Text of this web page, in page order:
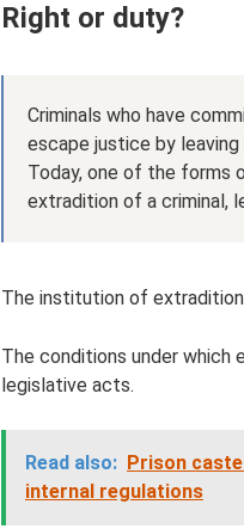
Right or duty?
Criminals who have
escape justice by
Today, one of the forms
extradition of a criminal,
The institution of
The conditions under which
legislative acts.
Read also: Prison
internal regulations